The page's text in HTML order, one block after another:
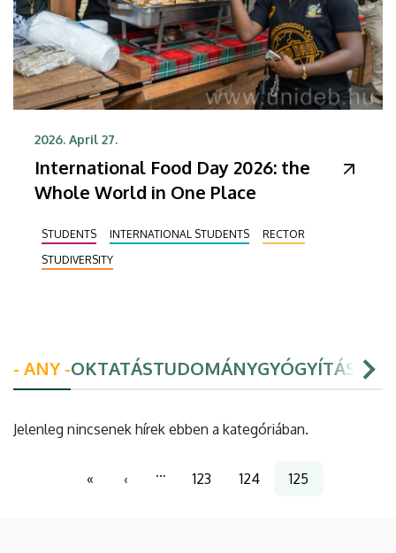
2026. April 27.
International Food Day 2026: the
Whole World in One Place
STUDENTS INTERNATIONAL STUDENTS
RECTOR
STUDIVERSITY
- ANY -OKTATÁSTUDOMÁNYGYÓGYÍTÁS
Jelenleg nincsenek hírek ebben a kategóriában.
First
«
Previous
‹
…
Page
123
Page
124
Current
125